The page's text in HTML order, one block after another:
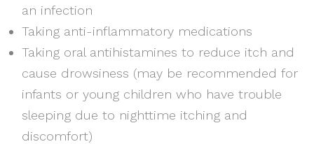
an infection
Taking anti-inflammatory medications
Taking oral antihistamines to reduce itch and
cause drowsiness (may be recommended for
infants or young children who have trouble
sleeping due to nighttime itching and
discomfort)